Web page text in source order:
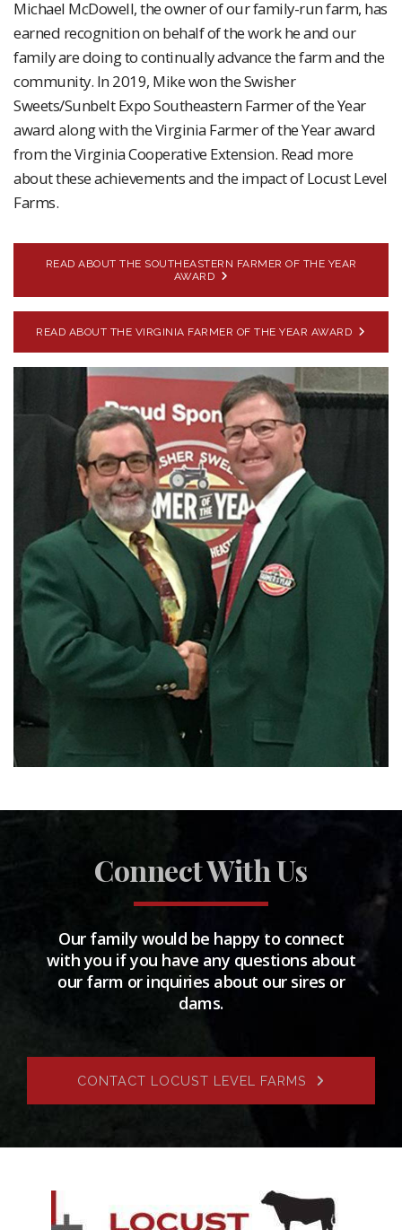
Michael McDowell, the owner of our family-run farm, has
earned recognition on behalf of the work he and our
family are doing to continually advance the farm and the
community. In 2019, Mike won the Swisher
Sweets/Sunbelt Expo Southeastern Farmer of the Year
award along with the Virginia Farmer of the Year award
from the Virginia Cooperative Extension. Read more
about these achievements and the impact of Locust Level
Farms.
READ ABOUT THE SOUTHEASTERN FARMER OF THE YEAR
AWARD
READ ABOUT THE VIRGINIA FARMER OF THE YEAR AWARD
Connect With Us
Our family would be happy to connect
with you if you have any questions about
our farm or inquiries about our sires or
dams.
CONTACT LOCUST LEVEL FARMS